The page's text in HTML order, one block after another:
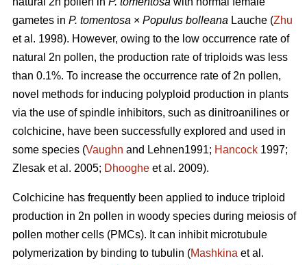
gametes in P. tomentosa × Populus bolleana Lauche (Zhu
et al. 1998). However, owing to the low occurrence rate of
natural 2n pollen, the production rate of triploids was less
than 0.1%. To increase the occurrence rate of 2n pollen,
novel methods for inducing polyploid production in plants
via the use of spindle inhibitors, such as dinitroanilines or
colchicine, have been successfully explored and used in
some species (Vaughn and Lehnen1991; Hancock 1997;
Zlesak et al. 2005; Dhooghe et al. 2009).
Colchicine has frequently been applied to induce triploid
production in 2n pollen in woody species during meiosis of
pollen mother cells (PMCs). It can inhibit microtubule
polymerization by binding to tubulin (Mashkina et al.